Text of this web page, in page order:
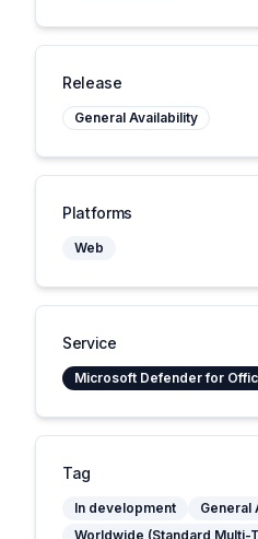
Release
General Availability
Platforms
Web
Service
Microsoft Defender for
Tag
In development
General
Worldwide (Standard Multi-